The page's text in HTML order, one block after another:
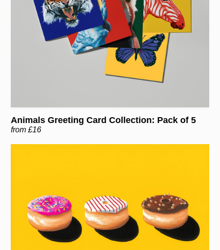
Animals Greeting Card Collection: Pack of 5
from £16